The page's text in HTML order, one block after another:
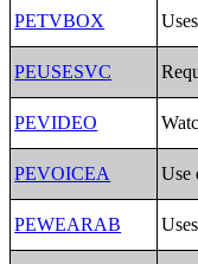
PETVBOX
PEUSESVC
PEVIDEO
PEVOICEA Use
PEWEARAB